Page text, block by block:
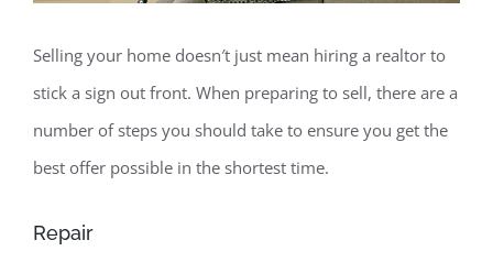
Selling your home doesn′t just mean hiring a realtor to
stick a sign out front. When preparing to sell, there are a
number of steps you should take to ensure you get the
best offer possible in the shortest time.
Repair